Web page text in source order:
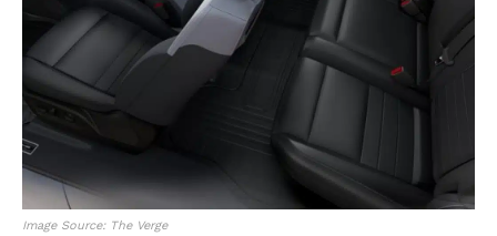
Image Source: The Verge